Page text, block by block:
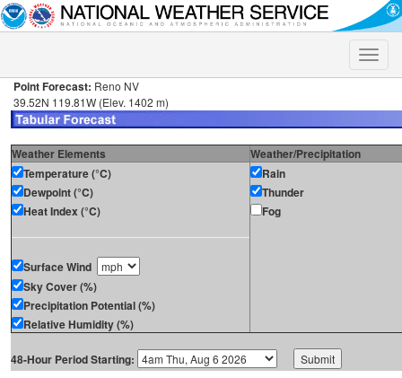
Toggle
Point Forecast: Reno NV
39.52N 119.81W (Elev. 1402 m)
Weather Elements
Weather/Precipitation
Temperature (°C)
Dewpoint (°C)
Heat Index (°C)
Surface Wind
Sky Cover (%)
Precipitation Potential (%)
Relative Humidity (%)
Rain
Thunder
Fog
48-Hour Period Starting: